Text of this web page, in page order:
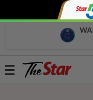
Toggle